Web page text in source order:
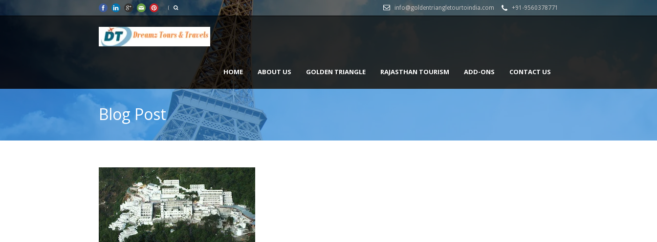
info@goldentriangletourtoindia.com +91-9560378771
HOME ABOUT US GOLDEN TRIANGLE RAJASTHAN TOURISM ADD-ONS CONTACT US
Blog Post